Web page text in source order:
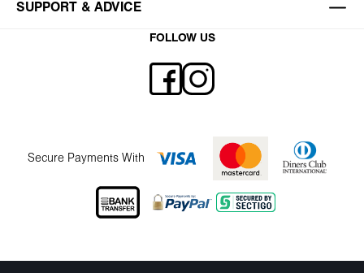
SUPPORT & ADVICE
FOLLOW US
Secure Payments With